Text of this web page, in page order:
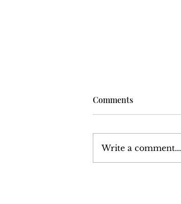
Comments
Write a comment...